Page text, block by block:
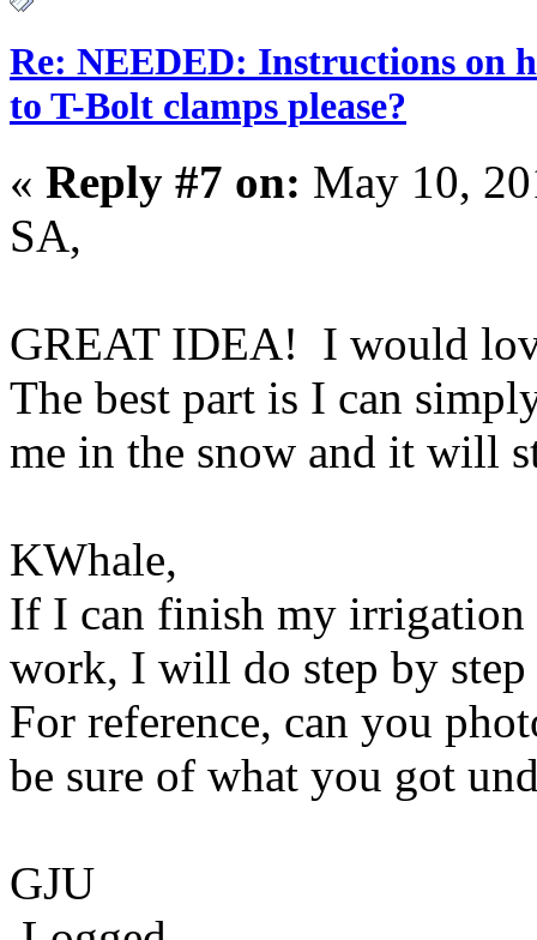
Re: NEEDED: Instructions on
to T-Bolt clamps please?
« Reply #7 on: May 10,
SA,
GREAT IDEA! I would
The best part is I can
me in the snow and it will
KWhale,
If I can finish my irrigation
work, I will do step by
For reference, can you
be sure of what you got
GJU